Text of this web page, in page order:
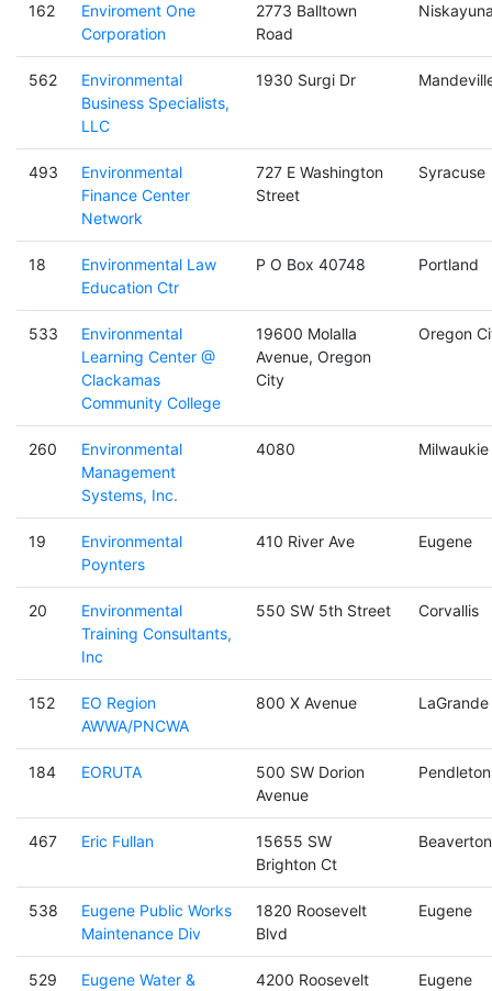
162
Enviroment One
Corporation
2773 Balltown
Road
562
Environmental
Business Specialists,
LLC
1930 Surgi Dr
493
Environmental
Finance Center
Network
727 E Washington
Street
Syracuse
18
Environmental Law
Education Ctr
P O Box 40748 Portland
533
Environmental
Learning Center @
Clackamas
Community College
19600 Molalla
Avenue, Oregon
City
Oregon
260
Environmental
Management
Systems, Inc.
4080 Milwaukie
19
Environmental
Poynters
410 River Ave Eugene
20
Environmental
Training Consultants,
Inc
550 SW 5th Street Corvallis
152
EO Region
AWWA/PNCWA
800 X Avenue LaGrande
184 EORUTA
500 SW Dorion
Avenue
Pendleton
467 Eric Fullan
15655 SW
Brighton Ct
Beaverton
538
Eugene Public Works
Maintenance Div
1820 Roosevelt
Blvd
Eugene
529
Eugene Water &
4200 Roosevelt
Eugene